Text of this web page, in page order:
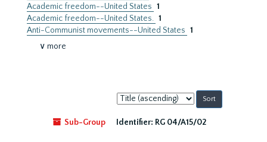
Academic freedom--United States 1
Academic freedom--United States. 1
Anti-Communist movements--United States 1
∨ more
Sort
by:
Sub-Group
Identifier: RG 04/A15/02